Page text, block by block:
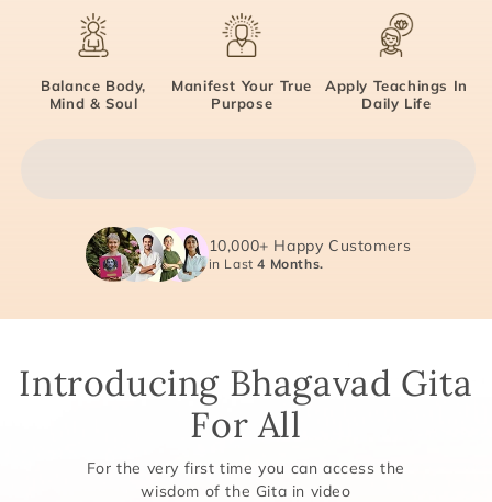
Balance Body,
Mind & Soul
Manifest Your True
Purpose
Apply Teachings In
Daily Life
10,000+ Happy Customers
in Last4 Months.
Introducing Bhagavad Gita
For All
For the very first time you can access the
wisdom of the Gita in video